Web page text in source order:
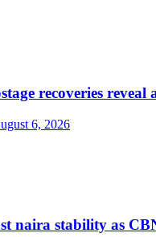
recoveries
6, 2026
naira stability as